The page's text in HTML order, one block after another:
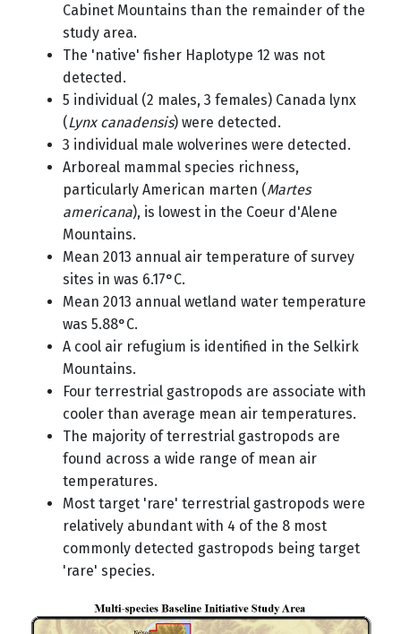
Cabinet Mountains than the remainder of the
study area.
The 'native' fisher Haplotype 12 was not
detected.
5 individual (2 males, 3 females) Canada lynx
(Lynx canadensis) were detected.
3 individual male wolverines were detected.
Arboreal mammal species richness,
particularly American marten (Martes
americana), is lowest in the Coeur d'Alene
Mountains.
Mean 2013 annual air temperature of survey
sites in was 6.17°C.
Mean 2013 annual wetland water temperature
was 5.88°C.
A cool air refugium is identified in the Selkirk
Mountains.
Four terrestrial gastropods are associate with
cooler than average mean air temperatures.
The majority of terrestrial gastropods are
found across a wide range of mean air
temperatures.
Most target 'rare' terrestrial gastropods were
relatively abundant with 4 of the 8 most
commonly detected gastropods being target
'rare' species.